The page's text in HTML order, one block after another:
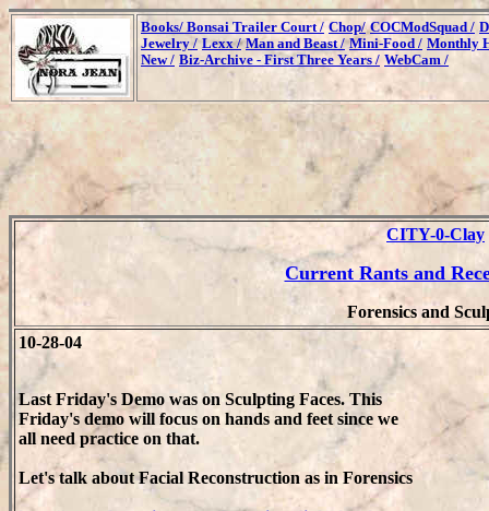
Books/ Bonsai Trailer Court / Chop/ COCModSquad /
Jewelry / Lexx / Man and Beast / Mini-Food / Monthly
New / Biz-Archive - First Three Years / WebCam /
CITY-0-Clay
Current Rants and
Forensics and
10-28-04
Last Friday's Demo was on Sculpting Faces. This
Friday's demo will focus on hands and feet since we
all need practice on that.
Let's talk about Facial Reconstruction as in Forensics